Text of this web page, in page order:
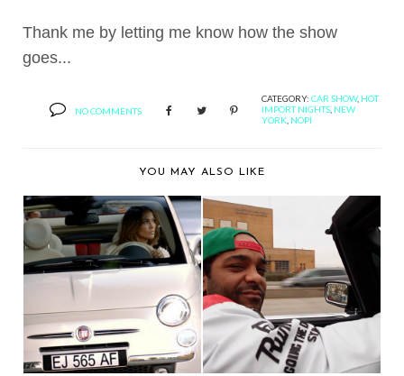
Thank me by letting me know how the show
goes...
NO COMMENTS
CATEGORY: CAR SHOW, HOT
IMPORT NIGHTS NEW
YORK NOPI
YOU MAY ALSO LIKE
BERNIE'S FAVORITE:
JENNIFER LOPEZ'S...
BERNIE'S FAVORITE:
JIM JONES + MANH...